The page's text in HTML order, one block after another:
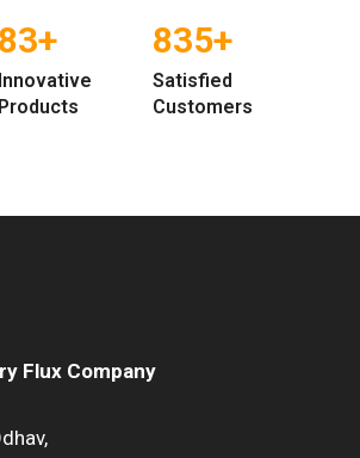
95+
Innovative
Products
952+
Satisfied
Customers
Flux Company